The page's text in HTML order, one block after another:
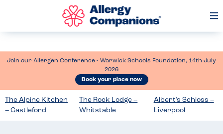
Join our Allergen Conference - Warwick Schools Foundation, 14th July
2026
Book your place now
The Alpine Kitchen
– Castleford
The Rock Lodge –
Whitstable
Albert’s Schloss –
Liverpool